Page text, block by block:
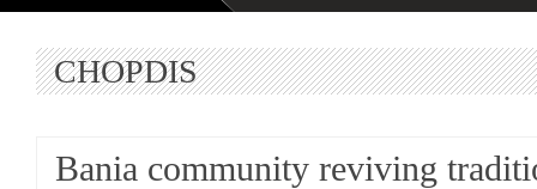
CHOPDIS
Bania community reviving